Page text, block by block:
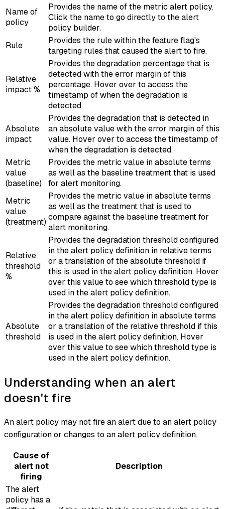
Name of
policy
Provides the name of the metric alert policy.
Click the name to go directly to the alert
policy builder.
Rule
Provides the rule within the feature flag's
targeting rules that caused the alert to fire.
Relative
impact %
Provides the degradation percentage that is
detected with the error margin of this
percentage. Hover over to access the
timestamp of when the degradation is
detected.
Absolute
impact
Provides the degradation that is detected in
an absolute value with the error margin of this
value. Hover over to access the timestamp of
when the degradation is detected.
Metric
value
(baseline)
Provides the metric value in absolute terms
as well as the baseline treatment that is used
for alert monitoring.
Metric
value
(treatment)
Provides the metric value in absolute terms
as well as the treatment that is used to
compare against the baseline treatment for
alert monitoring.
Relative
threshold
%
Provides the degradation threshold configured
in the alert policy definition in relative terms
or a translation of the absolute threshold if
this is used in the alert policy definition. Hover
over this value to see which threshold type is
used in the alert policy definition.
Absolute
threshold
Provides the degradation threshold configured
in the alert policy definition in absolute terms
or a translation of the relative threshold if this
is used in the alert policy definition. Hover
over this value to see which threshold type is
used in the alert policy definition.
Understanding when an alert
doesn't fire
An alert policy may not fire an alert due to an alert policy
configuration or changes to an alert policy definition.
Cause of
alert not
firing
Description
The alert
policy has a